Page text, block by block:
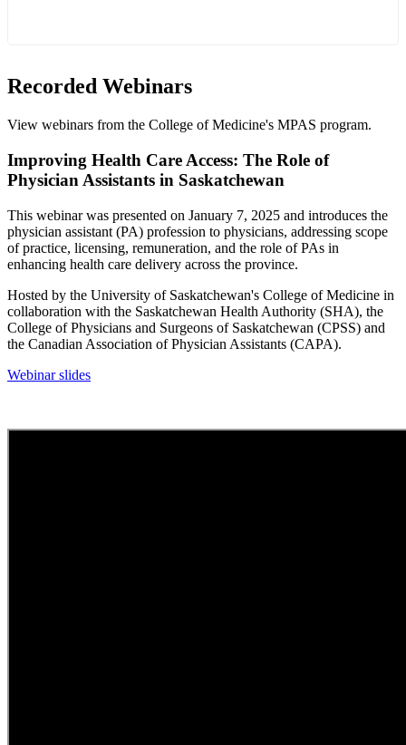
Recorded Webinars
View webinars from the College of Medicine's MPAS program.
Improving Health Care Access: The Role of
Physician Assistants in Saskatchewan
This webinar was presented on January 7, 2025 and introduces the
physician assistant (PA) profession to physicians, addressing scope
of practice, licensing, remuneration, and the role of PAs in
enhancing health care delivery across the province.
Hosted by the University of Saskatchewan's College of Medicine in
collaboration with the Saskatchewan Health Authority (SHA), the
College of Physicians and Surgeons of Saskatchewan (CPSS) and
the Canadian Association of Physician Assistants (CAPA).
Webinar slides